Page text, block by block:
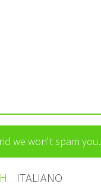
we won't spam you.
ITALIANO